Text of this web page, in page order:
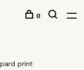
0
print